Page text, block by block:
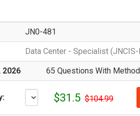
JN0-481
Data Center - Specialist (JNCIS-
2026 65 Questions With
$31.5 $104.99